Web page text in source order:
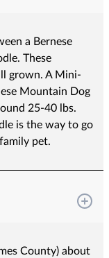
a Bernese
These
grown. A Mini-
Mountain Dog
25-40 lbs.
is the way to go
pet.
County) about